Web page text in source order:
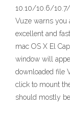
10.10/10.6/
Vuze warns you
excellent and
mac OS X El
window will
downloaded file
click to mount
should mostly